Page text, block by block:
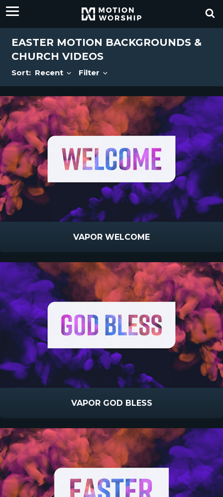
EASTER MOTION BACKGROUNDS &
CHURCH VIDEOS
Sort: Recent Filter
VAPOR WELCOME
VAPOR GOD BLESS